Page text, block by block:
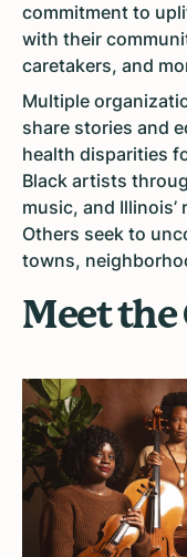
commitment to
with their
caretakers, and
Multiple
share stories and
health disparities
Black artists
music, and
Others seek to
towns,
Meet the